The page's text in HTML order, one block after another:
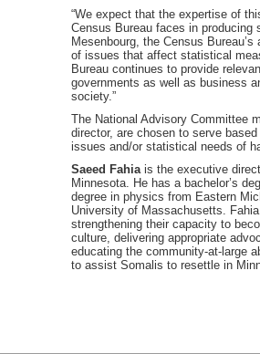
“We expect that the expertise of
Census Bureau faces in producing
Mesenbourg, the Census
of issues that affect statistical
Bureau continues to provide
governments as well as business
society.”
The National Advisory Committee
director, are chosen to serve
issues and/or statistical needs of
Saeed Fahiais the executive
Minnesota. He has a bachelor’s
degree in physics from Eastern
University of Massachusetts.
strengthening their capacity to
culture, delivering appropriate
educating the community-at-large
to assist Somalis to resettle in